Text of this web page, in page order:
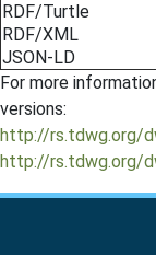
RDF/Turtle
RDF/XML
JSON-LD
For more
versions:
http://rs.tdwg.org/
http://rs.tdwg.org/